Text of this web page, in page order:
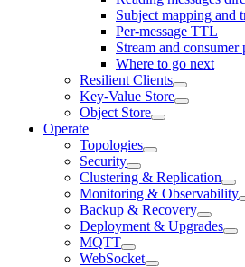
Subject mapping and
Per-message TTL
Stream and consumer
Where to go next
Resilient Clients
Key-Value Store
Object Store
Operate
Topologies
Security
Clustering & Replication
Monitoring & Observability
Backup & Recovery
Deployment & Upgrades
MQTT
WebSocket